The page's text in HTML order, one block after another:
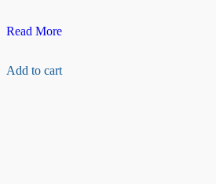
Raspberry
Ribbon
Read More
Add to cart